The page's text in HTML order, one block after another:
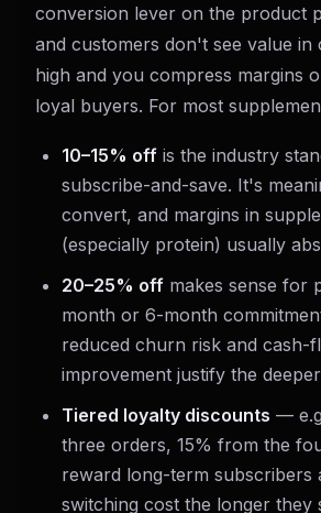
conversion lever on the product
and customers don't see value in
high and you compress margins
loyal buyers. For most
10–15% off is the industry
subscribe-and-save. It's
convert, and margins in
(especially protein) usually
20–25% off makes sense for
month or 6-month
reduced churn risk and cash-
improvement justify the
Tiered loyalty discounts —
three orders, 15% from the
reward long-term subscribers
switching cost the longer they